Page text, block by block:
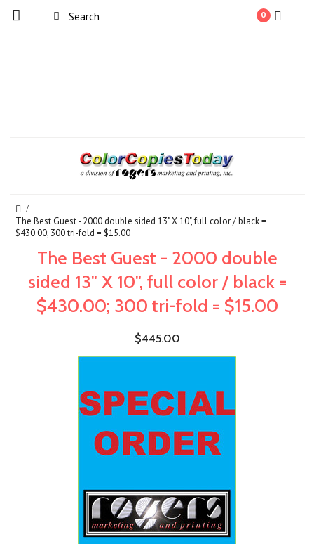
0
The Best Guest - 2000 double sided 13" X 10", full color / black =
$430.00; 300 tri-fold = $15.00
The Best Guest - 2000 double
sided 13" X 10", full color / black =
$430.00; 300 tri-fold = $15.00
$445.00